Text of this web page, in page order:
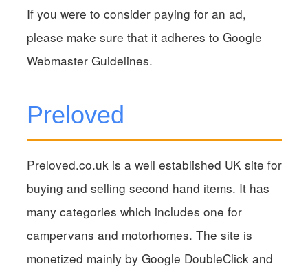
If you were to consider paying for an ad,
please make sure that it adheres to Google
Webmaster Guidelines.
Preloved
Preloved.co.uk is a well established UK site for
buying and selling second hand items. It has
many categories which includes one for
campervans and motorhomes. The site is
monetized mainly by Google DoubleClick and